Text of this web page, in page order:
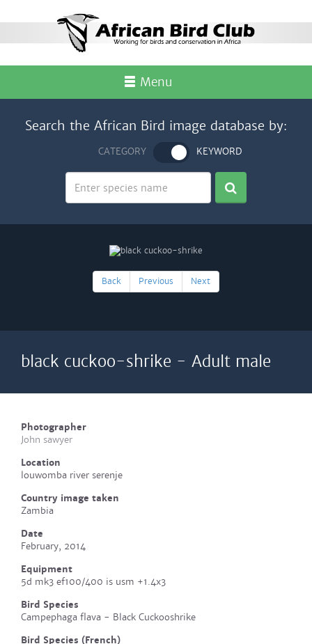
Menu
Search the African Bird image database by:
CATEGORY KEYWORD
Back Previous Next
black cuckoo-shrike - Adult male
Photographer
John sawyer
Location
louwomba river serenje
Country image taken
Zambia
Date
February, 2014
Equipment
5d mk3 ef100/400 is usm +1.4x3
Bird Species
Campephaga flava - Black Cuckooshrike
Bird Species (French)